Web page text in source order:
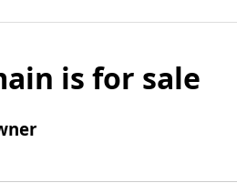
is for sale